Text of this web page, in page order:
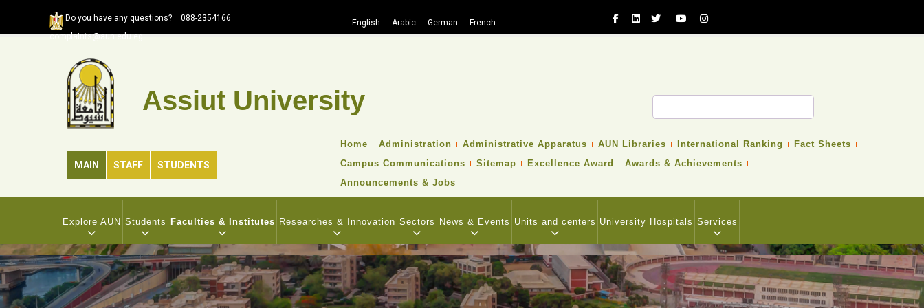
Do you have any questions?
088-2354166
complaints@aun.edu.eg
English Arabic German French
Assiut University
MAIN STAFF STUDENTS
TOP
NAVIGATION
MENU
Home Administration Administrative Apparatus AUN Libraries International Ranking
Fact Sheets
Campus Communications
Sitemap Excellence Award
Awards & Achievements
Announcements & Jobs
NAVIGATION
Explore AUN Students Faculties & Institutes Researches & Innovation Sectors News & Events Units and centers University Hospitals Services